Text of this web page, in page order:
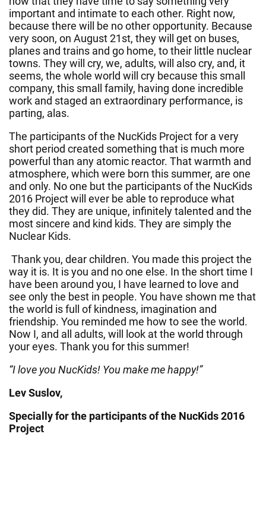
important and intimate to each other. Right now,
because there will be no other opportunity. Because
very soon, on August 21st, they will get on buses,
planes and trains and go home, to their little nuclear
towns. They will cry, we, adults, will also cry, and, it
seems, the whole world will cry because this small
company, this small family, having done incredible
work and staged an extraordinary performance, is
parting, alas.
The participants of the NucKids Project for a very
short period created something that is much more
powerful than any atomic reactor. That warmth and
atmosphere, which were born this summer, are one
and only. No one but the participants of the NucKids
2016 Project will ever be able to reproduce what
they did. They are unique, infinitely talented and the
most sincere and kind kids. They are simply the
Nuclear Kids.
Thank you, dear children. You made this project the
way it is. It is you and no one else. In the short time I
have been around you, I have learned to love and
see only the best in people. You have shown me that
the world is full of kindness, imagination and
friendship. You reminded me how to see the world.
Now I, and all adults, will look at the world through
your eyes. Thank you for this summer!
“I love you NucKids! You make me happy!”
Lev Suslov,
Specially for the participants of the NucKids 2016
Project